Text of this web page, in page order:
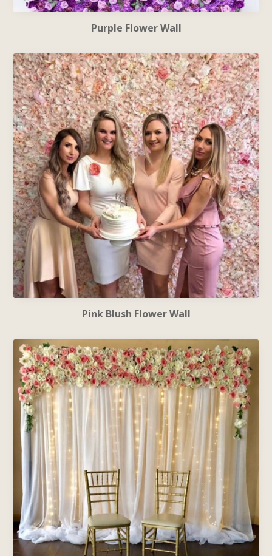
Purple Flower Wall
Pink Blush Flower Wall